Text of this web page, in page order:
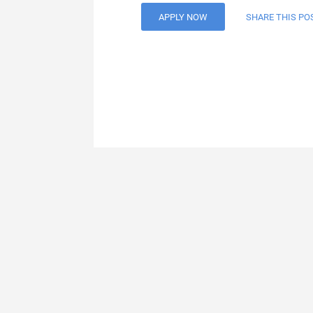
APPLY NOW SHARE THIS